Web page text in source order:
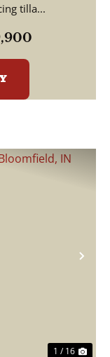
tilla...
1 / 16